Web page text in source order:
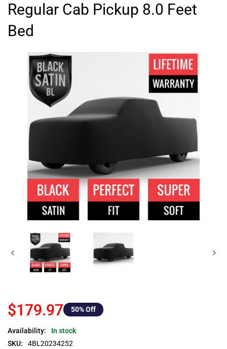
Regular Cab Pickup 8.0 Feet
Bed
$179.97 50% Off
Availability:
In stock
SKU:
4BL20234252